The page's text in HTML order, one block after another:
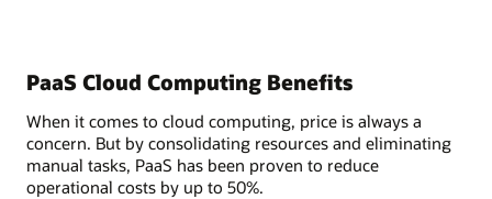
PaaS Cloud Computing Benefits
When it comes to cloud computing, price is always a
concern. But by consolidating resources and eliminating
manual tasks, PaaS has been proven to reduce
operational costs by up to 50%.